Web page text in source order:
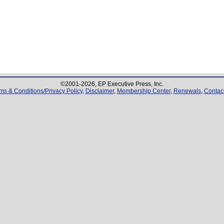
©2001-2026, EP Executive Press, Inc.
& Conditions/Privacy Policy, Disclaimer, Membership Center, Renewals,